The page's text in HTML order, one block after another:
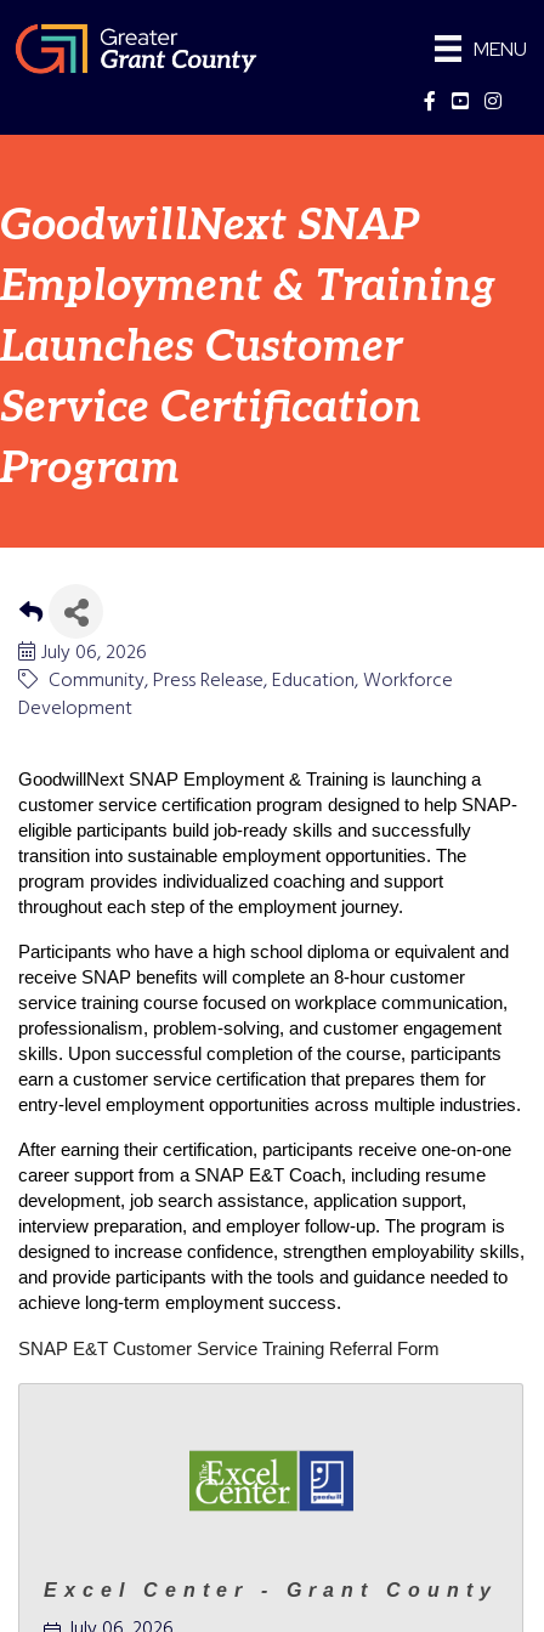
MENU
Facebook
YouTube
GoodwillNext SNAP
Employment & Training
Launches Customer
Service Certification
Program
July 06, 2026
Community Press Release Education Workforce
Development
GoodwillNext SNAP Employment & Training is launching a
customer service certification program designed to help SNAP-
eligible participants build job-ready skills and successfully
transition into sustainable employment opportunities. The
program provides individualized coaching and support
throughout each step of the employment journey.
Participants who have a high school diploma or equivalent and
receive SNAP benefits will complete an 8-hour customer
service training course focused on workplace communication,
professionalism, problem-solving, and customer engagement
skills. Upon successful completion of the course, participants
earn a customer service certification that prepares them for
entry-level employment opportunities across multiple industries.
After earning their certification, participants receive one-on-one
career support from a SNAP E&T Coach, including resume
development, job search assistance, application support,
interview preparation, and employer follow-up. The program is
designed to increase confidence, strengthen employability skills,
and provide participants with the tools and guidance needed to
achieve long-term employment success.
SNAP E&T Customer Service Training Referral Form
Excel Center - Grant County